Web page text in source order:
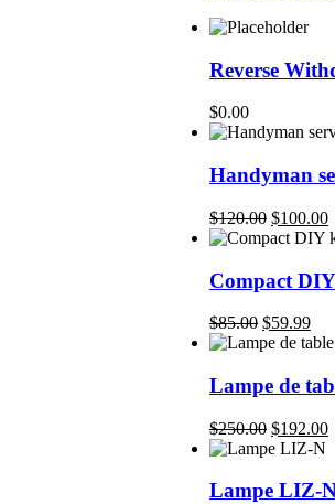
Reverse
$0.00
Handyman
$120.00 Original
price
$120.00.
$100.00
Compact
$85.00 Original
price
$85.00.
$59.99
Lampe de
$250.00 Original
price
$250.00.
$192.00
Lampe LIZ-